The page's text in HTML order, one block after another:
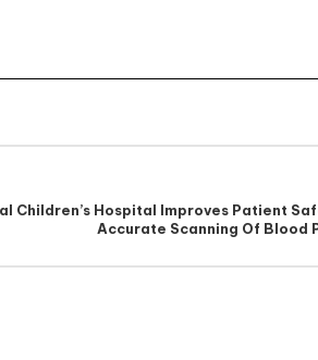
Children’s Hospital Improves Patient
Accurate Scanning Of Blood